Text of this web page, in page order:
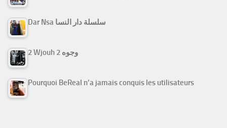
Dar Nsa سلسلة دار النسا
2 Wjouh 2 وجوه
Pourquoi BeReal n’a jamais conquis les utilisateurs